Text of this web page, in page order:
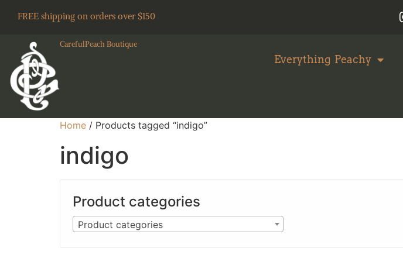
FREE shipping on orders over $150
CarefulPeach Boutique
Everything Peachy
Home / Products tagged “indigo”
indigo
Product categories
Product categories